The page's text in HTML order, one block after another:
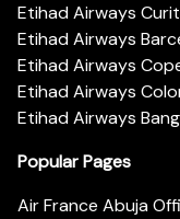
Etihad Airways
Etihad Airways
Etihad Airways
Etihad Airways
Etihad Airways
Popular Pages
Air France Abuja